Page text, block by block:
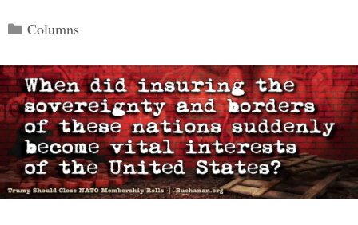
Categories
Columns